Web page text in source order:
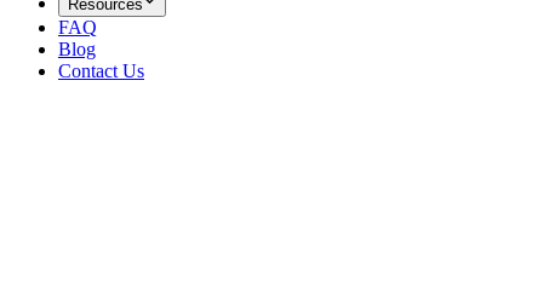
Resources
FAQ
Blog
Contact Us